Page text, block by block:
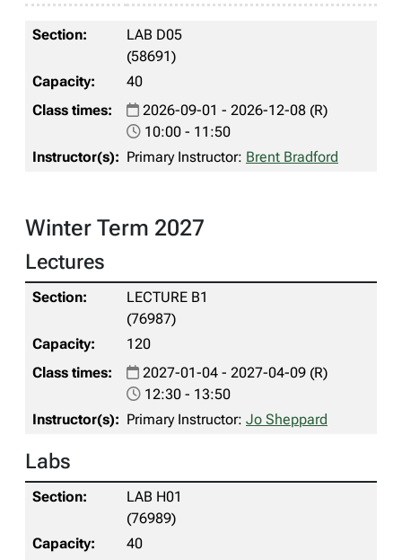
LAB D05
(58691)
40
2026-09-01 - 2026-12-08 (R)
10:00 - 11:50
Primary Instructor: Brent Bradford
Winter Term 2027
Lectures
LECTURE B1
(76987)
120
2027-01-04 - 2027-04-09 (R)
12:30 - 13:50
Primary Instructor: Jo Sheppard
Labs
LAB H01
(76989)
40